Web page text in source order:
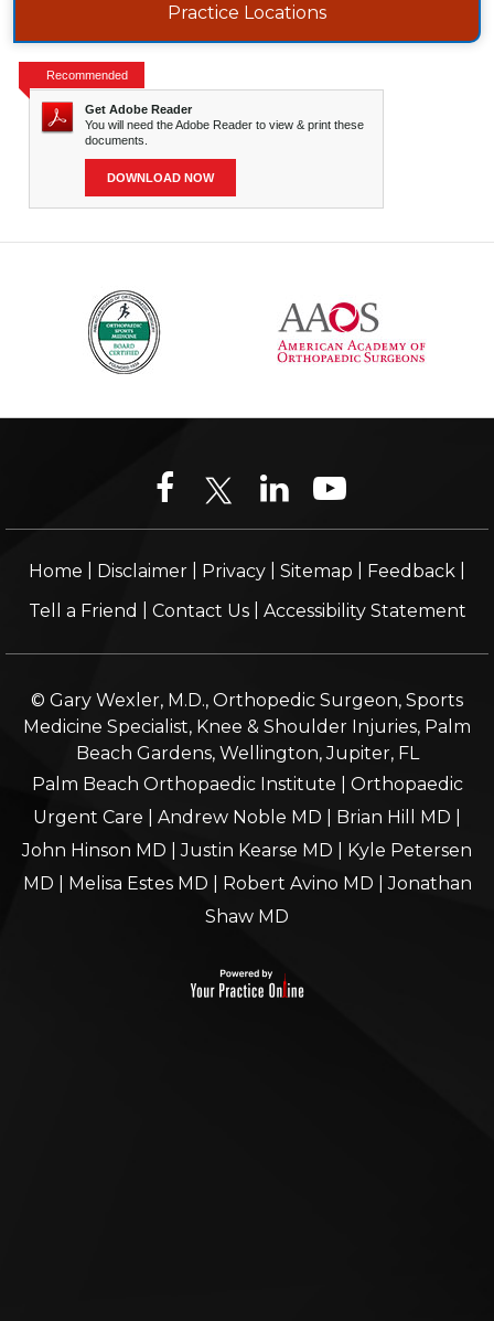
Practice Locations
Recommended
Get Adobe Reader
You will need the Adobe Reader to view & print these
documents.
DOWNLOAD NOW
Home Disclaimer Privacy Sitemap Feedback
Tell a Friend
Contact Us| Accessibility Statement
© Gary Wexler, M.D., Orthopedic Surgeon, Sports
Medicine Specialist, Knee & Shoulder Injuries, Palm
Beach Gardens, Wellington, Jupiter, FL
Palm Beach Orthopaedic Institute
Orthopaedic
Urgent Care
Andrew Noble MD Brian Hill MD
John Hinson MD |Justin Kearse MD
Kyle Petersen
MD
Melisa Estes MD Robert Avino MD |Jonathan
Shaw MD